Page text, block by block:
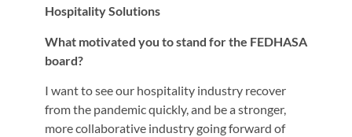
Hospitality Solutions
What motivated you to stand for the FEDHASA
board?
I want to see our hospitality industry recover
from the pandemic quickly, and be a stronger,
more collaborative industry going forward of